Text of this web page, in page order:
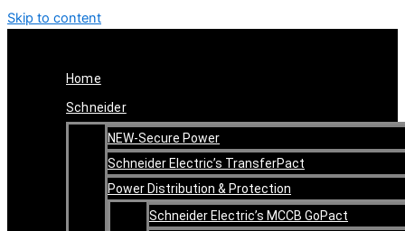
Skip to content
Home
Schneider
NEW-Secure Power
Schneider Electric’s TransferPact
Power Distribution & Protection
Schneider Electric’s MCCB GoPact